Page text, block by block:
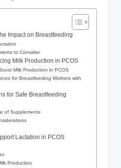
Impact on Breastfeeding
⁢to Consider
Milk Production in PCOS
Milk Production ‌in PCOS
for Breastfeeding Mothers ⁢with
for Safe Breastfeeding
of⁣ Supplements
Lactation in PCOS
Production